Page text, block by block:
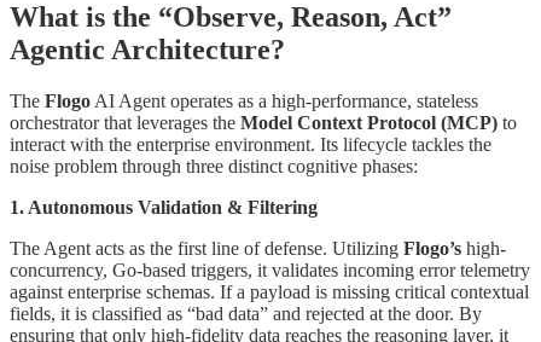
What is the “Observe, Reason, Act”
Agentic Architecture?
The Flogo AI Agent operates as a high-performance, stateless
orchestrator that leverages the Model Context Protocol (MCP) to
interact with the enterprise environment. Its lifecycle tackles the
noise problem through three distinct cognitive phases:
1. Autonomous Validation & Filtering
The Agent acts as the first line of defense. Utilizing Flogo’s high-
concurrency, Go-based triggers, it validates incoming error telemetry
against enterprise schemas. If a payload is missing critical contextual
fields, it is classified as “bad data” and rejected at the door. By
ensuring that only high-fidelity data reaches the reasoning layer, it